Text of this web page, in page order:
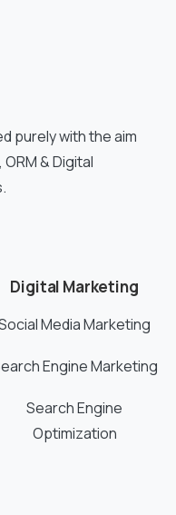
purely with the aim
& Digital
Digital Marketing
Media Marketing
Engine Marketing
Search Engine
Optimization